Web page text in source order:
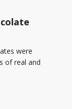
were
of real and